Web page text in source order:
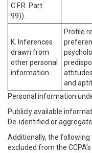
C.F.R. Part
99)).
K. Inferences
drawn from
other personal
information.
Profile
and
Personal information
Publicly available
De-identified or
Additionally, the
excluded from the